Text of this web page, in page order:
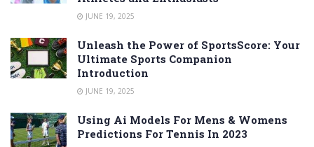
JUNE 19, 2025
Unleash the Power of SportsScore: Your
Ultimate Sports Companion
Introduction
JUNE 19, 2025
Using Ai Models For Mens & Womens
Predictions For Tennis In 2023